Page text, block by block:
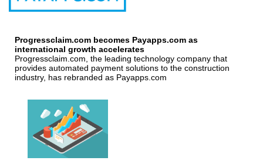
Progressclaim.com becomes Payapps.com as
international growth accelerates
Progressclaim.com, the leading technology company that
provides automated payment solutions to the construction
industry, has rebranded as Payapps.com